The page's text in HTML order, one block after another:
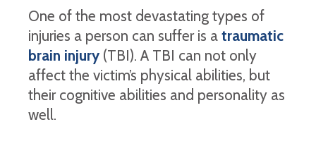
One of the most devastating types of
injuries a person can suffer is a traumatic
brain injury (TBI). A TBI can not only
affect the victim’s physical abilities, but
their cognitive abilities and personality as
well.